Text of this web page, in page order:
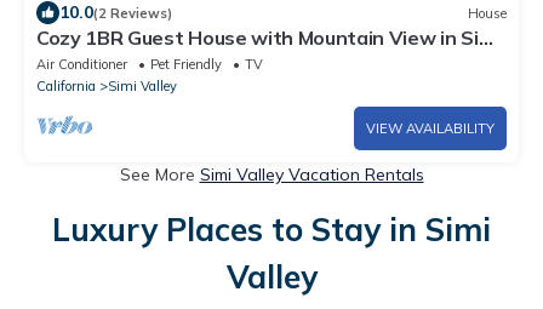
10.0(2 Reviews) House
Cozy 1BR Guest House with Mountain View in Simi
Valley
Air Conditioner Pet Friendly
TV
California
Simi Valley
VIEW AVAILABILITY
See More Simi Valley Vacation Rentals
Luxury Places to Stay in Simi
Valley